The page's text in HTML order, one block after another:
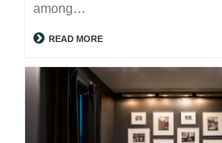
among…
READ MORE